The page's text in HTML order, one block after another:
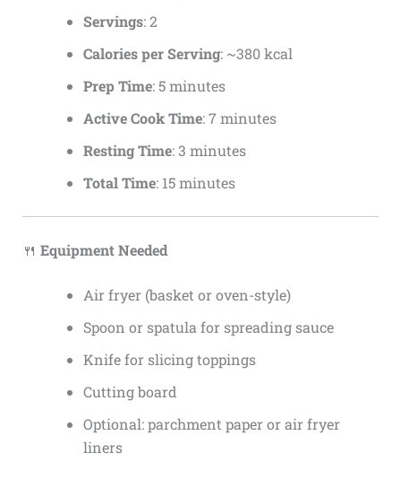
Servings: 2
Calories per Serving: ~380 kcal
Prep Time: 5 minutes
Active Cook Time: 7 minutes
Resting Time: 3 minutes
Total Time: 15 minutes
🍴 Equipment Needed
Air fryer (basket or oven-style)
Spoon or spatula for spreading sauce
Knife for slicing toppings
Cutting board
Optional: parchment paper or air fryer
liners